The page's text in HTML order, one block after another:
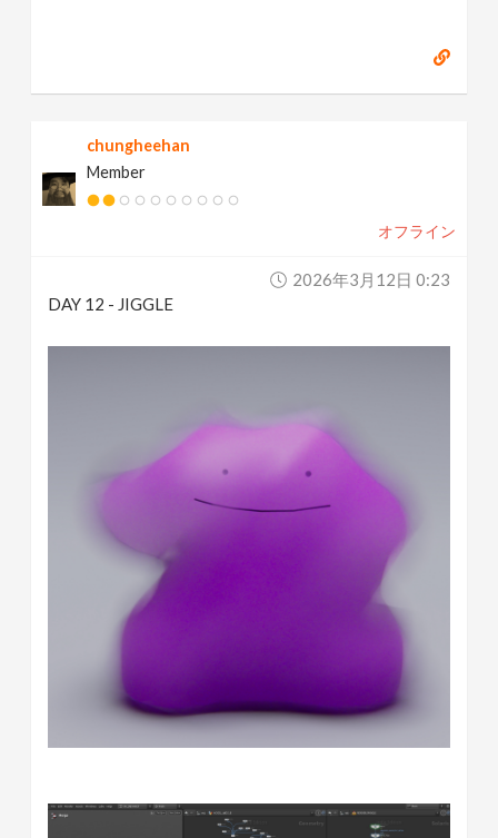
chungheehan
Member
オフライン
2026年3月12日 0:23
DAY 12 - JIGGLE